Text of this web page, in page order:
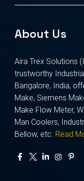
About Us
Aira Trex Solutions
trustworthy
Bangalore, India,
Make, Siemens
Make Flow Meter,
Man Coolers,
Bellow, etc. Read